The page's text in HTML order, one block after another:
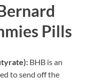
Pills
BHB is an
to send off the